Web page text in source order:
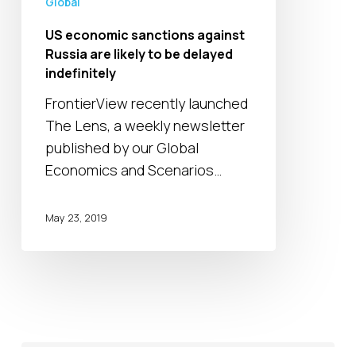
delayed
indefinitely
US economic sanctions against
Russia are likely to be delayed
indefinitely
FrontierView recently launched
The Lens, a weekly newsletter
published by our Global
Economics and Scenarios…
May 23, 2019